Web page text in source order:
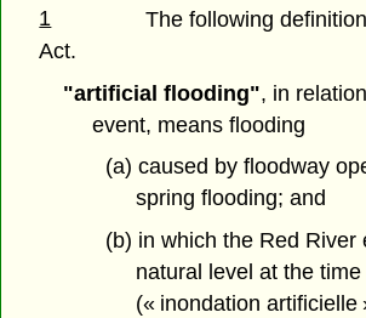
1
The following
Act.
"artificial flooding", in
event, means flooding
(a) caused by floodway
spring flooding; and
(b) in which the Red River
natural level at the
(« inondation artificielle